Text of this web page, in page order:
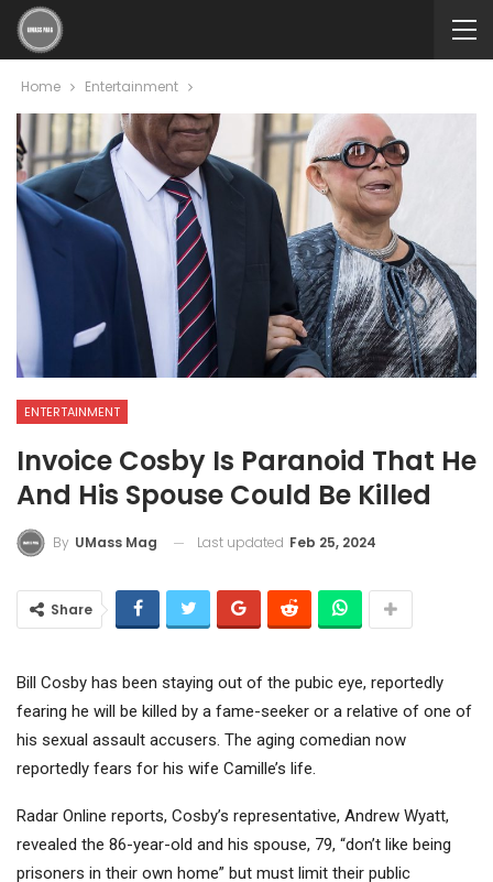
Home Entertainment
ENTERTAINMENT
Invoice Cosby Is Paranoid That He
And His Spouse Could Be Killed
By UMass Mag Last updated Feb 25, 2024
Share
Bill Cosby has been staying out of the pubic eye, reportedly
fearing he will be killed by a fame-seeker or a relative of one of
his sexual assault accusers. The aging comedian now
reportedly fears for his wife Camille’s life.
Radar Online reports, Cosby’s representative, Andrew Wyatt,
revealed the 86-year-old and his spouse, 79, “don’t like being
prisoners in their own home” but must limit their public